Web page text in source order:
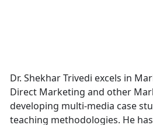
Dr. Shekhar Trivedi excels in
Direct Marketing and other
developing multi-media case
teaching methodologies. He